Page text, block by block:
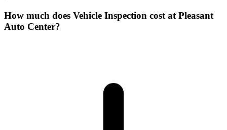
How much does Vehicle Inspection cost at Pleasant
Auto Center?